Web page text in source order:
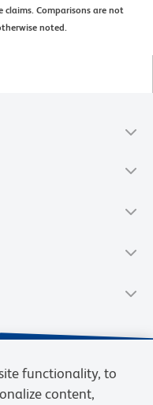
claims. Comparisons are not
noted.
functionality, to
content,